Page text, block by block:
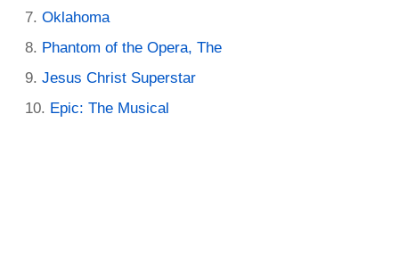
Oklahoma
Phantom of the Opera, The
Jesus Christ Superstar
Epic: The Musical